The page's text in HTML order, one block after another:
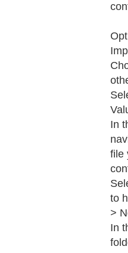
In
file
to
>
In